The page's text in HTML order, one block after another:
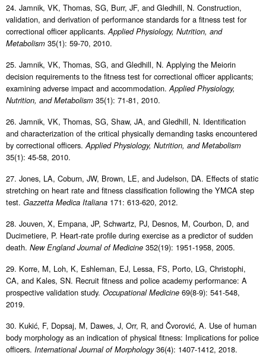
24. Jamnik, VK, Thomas, SG, Burr, JF, and Gledhill, N. Construction,
validation, and derivation of performance standards for a fitness test for
correctional officer applicants.Applied Physiology, Nutrition, and
Metabolism 35(1): 59-70, 2010.
25. Jamnik, VK, Thomas, SG, and Gledhill, N. Applying the Meiorin
decision requirements to the fitness test for correctional officer applicants;
examining adverse impact and accommodation.Applied Physiology,
Nutrition, and Metabolism 35(1): 71-81, 2010.
26. Jamnik, VK, Thomas, SG, Shaw, JA, and Gledhill, N. Identification
and characterization of the critical physically demanding tasks encountered
by correctional officers.Applied Physiology, Nutrition, and Metabolism
35(1): 45-58, 2010.
27. Jones, LA, Coburn, JW, Brown, LE, and Judelson, DA. Effects of static
stretching on heart rate and fitness classification following the YMCA step
test. Gazzetta Medica Italiana 171: 613-620, 2012.
28. Jouven, X, Empana, JP, Schwartz, PJ, Desnos, M, Courbon, D, and
Ducimetiere, P. Heart-rate profile during exercise as a predictor of sudden
death. New England Journal of Medicine 352(19): 1951-1958, 2005.
29. Korre, M, Loh, K, Eshleman, EJ, Lessa, FS, Porto, LG, Christophi,
CA, and Kales, SN. Recruit fitness and police academy performance: A
prospective validation study. Occupational Medicine 69(8-9): 541-548,
2019.
30. Kukić, F, Dopsaj, M, Dawes, J, Orr, R, and Čvorović, A. Use of human
body morphology as an indication of physical fitness: Implications for police
officers. International Journal of Morphology36(4): 1407-1412, 2018.